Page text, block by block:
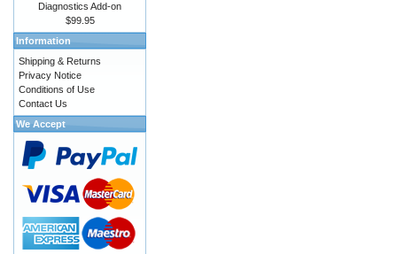
Diagnostics Add-on
$99.95
Information
Shipping & Returns
Privacy Notice
Conditions of Use
Contact Us
We Accept